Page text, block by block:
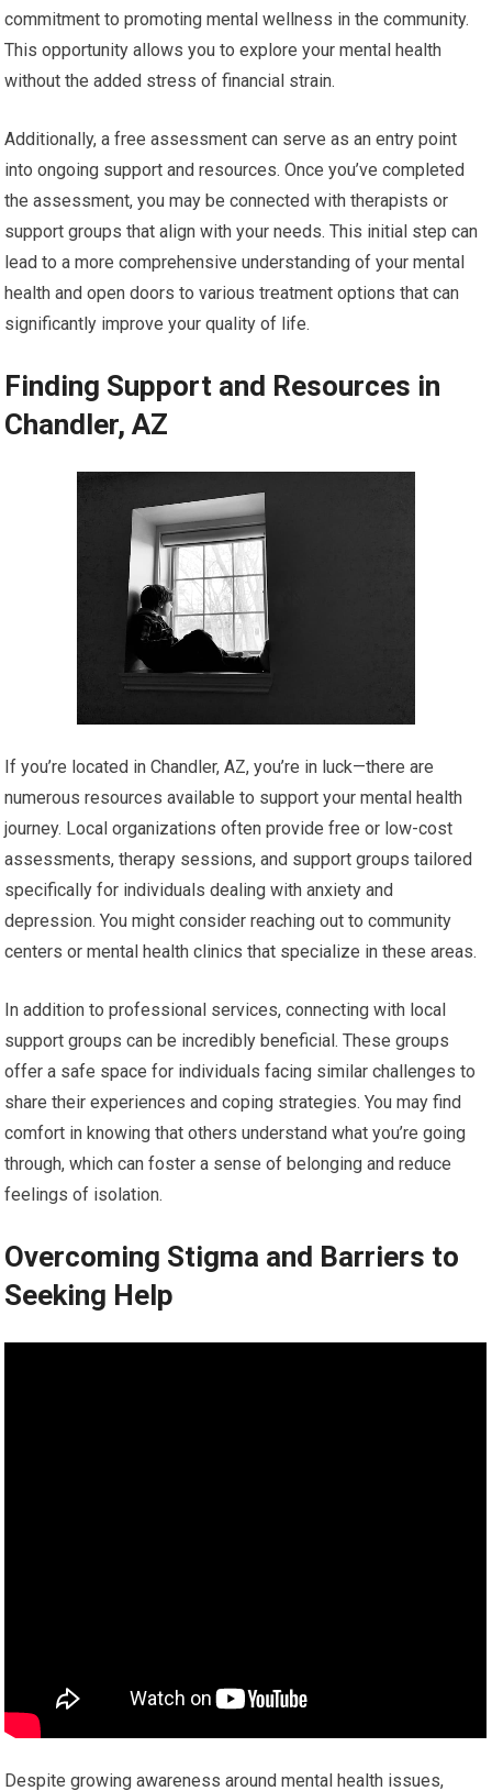
commitment to promoting mental wellness in the community.
This opportunity allows you to explore your mental health
without the added stress of financial strain.
Additionally, a free assessment can serve as an entry point
into ongoing support and resources. Once you’ve completed
the assessment, you may be connected with therapists or
support groups that align with your needs. This initial step can
lead to a more comprehensive understanding of your mental
health and open doors to various treatment options that can
significantly improve your quality of life.
Finding Support and Resources in
Chandler, AZ
If you’re located in Chandler, AZ, you’re in luck—there are
numerous resources available to support your mental health
journey. Local organizations often provide free or low-cost
assessments, therapy sessions, and support groups tailored
specifically for individuals dealing with anxiety and
depression. You might consider reaching out to community
centers or mental health clinics that specialize in these areas.
In addition to professional services, connecting with local
support groups can be incredibly beneficial. These groups
offer a safe space for individuals facing similar challenges to
share their experiences and coping strategies. You may find
comfort in knowing that others understand what you’re going
through, which can foster a sense of belonging and reduce
feelings of isolation.
Overcoming Stigma and Barriers to
Seeking Help
Despite growing awareness around mental health issues,